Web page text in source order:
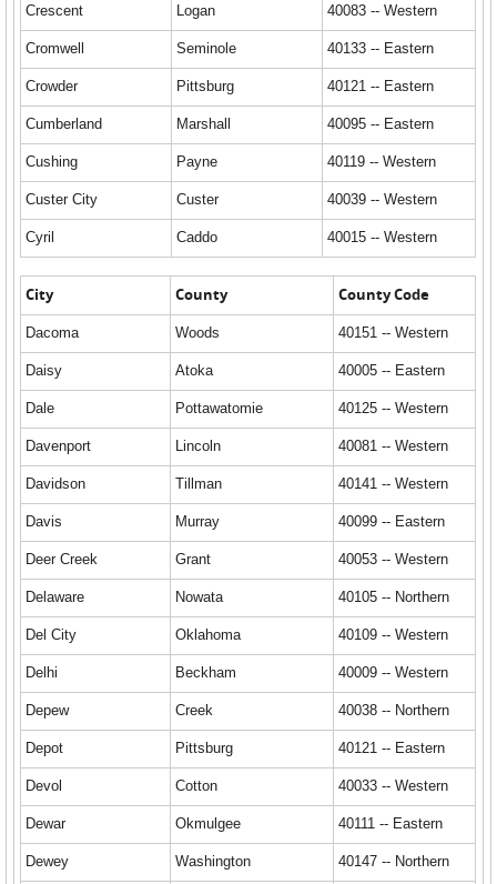
Crescent Logan 40083 -- Western
Cromwell Seminole 40133 -- Eastern
Crowder Pittsburg 40121 -- Eastern
Cumberland Marshall 40095 -- Eastern
Cushing Payne 40119 -- Western
Custer City Custer 40039 -- Western
Cyril Caddo 40015 -- Western
City County County Code
Dacoma Woods 40151 -- Western
Daisy Atoka 40005 -- Eastern
Dale Pottawatomie 40125 -- Western
Davenport Lincoln 40081 -- Western
Davidson Tillman 40141 -- Western
Davis Murray 40099 -- Eastern
Deer Creek Grant 40053 -- Western
Delaware Nowata 40105 -- Northern
Del City Oklahoma 40109 -- Western
Delhi Beckham 40009 -- Western
Depew Creek 40038 -- Northern
Depot Pittsburg 40121 -- Eastern
Devol Cotton 40033 -- Western
Dewar Okmulgee 40111 -- Eastern
Dewey Washington 40147 -- Northern